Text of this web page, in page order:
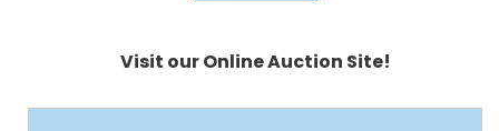
Visit our Online Auction Site!